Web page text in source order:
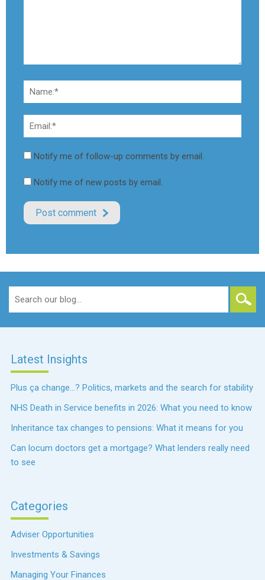
Notify me of follow-up comments by email.
Notify me of new posts by email.
Latest Insights
Plus ça change…? Politics, markets and the search for stability
NHS Death in Service benefits in 2026: What you need to know
Inheritance tax changes to pensions: What it means for you
Can locum doctors get a mortgage? What lenders really need
to see
Categories
Adviser Opportunities
Investments & Savings
Managing Your Finances